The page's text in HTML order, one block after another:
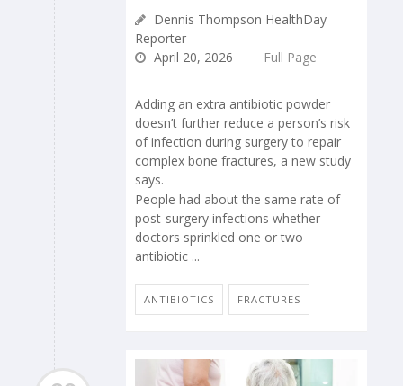
Dennis Thompson HealthDay
Reporter
April 20, 2026
Full Page
Adding an extra antibiotic powder
doesn’t further reduce a person’s risk
of infection during surgery to repair
complex bone fractures, a new study
says.
People had about the same rate of
post-surgery infections whether
doctors sprinkled one or two
antibiotic ...
ANTIBIOTICS FRACTURES